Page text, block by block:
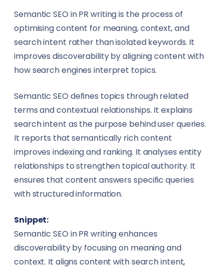
Semantic SEO in PR writing is the process of
optimising content for meaning, context, and
search intent rather than isolated keywords. It
improves discoverability by aligning content with
how search engines interpret topics.
Semantic SEO defines topics through related
terms and contextual relationships. It explains
search intent as the purpose behind user queries.
It reports that semantically rich content
improves indexing and ranking. It analyses entity
relationships to strengthen topical authority. It
ensures that content answers specific queries
with structured information.
Snippet:
Semantic SEO in PR writing enhances
discoverability by focusing on meaning and
context. It aligns content with search intent,